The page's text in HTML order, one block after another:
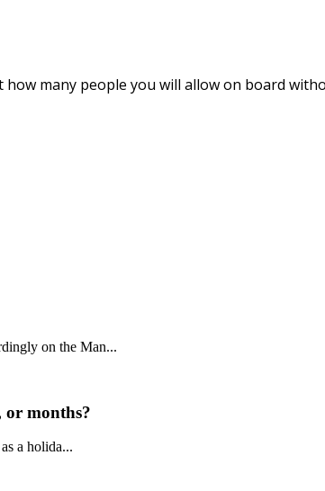
how many people you will allow on board
on the Man...
or months?
a holida...